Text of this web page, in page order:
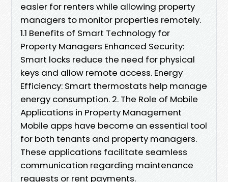
easier for renters while allowing property
managers to monitor properties remotely.
1.1 Benefits of Smart Technology for
Property Managers Enhanced Security:
Smart locks reduce the need for physical
keys and allow remote access. Energy
Efficiency: Smart thermostats help manage
energy consumption. 2. The Role of Mobile
Applications in Property Management
Mobile apps have become an essential tool
for both tenants and property managers.
These applications facilitate seamless
communication regarding maintenance
requests or rent payments.